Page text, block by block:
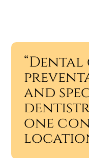
and
one